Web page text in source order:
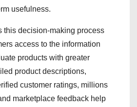
usefulness.
this decision-making process
access to the information
products with greater
product descriptions,
customer ratings, millions
marketplace feedback help